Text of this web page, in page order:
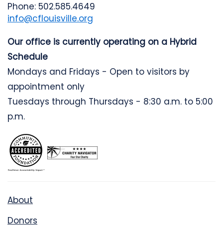
Phone: 502.585.4649
info@cflouisville.org
Our office is currently operating on a Hybrid
Schedule
Mondays and Fridays - Open to visitors by
appointment only
Tuesdays through Thursdays - 8:30 a.m. to 5:00
p.m.
About
Donors